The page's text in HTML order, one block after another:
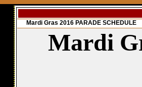
Mardi Gras 2016 PARADE SCHEDULE
Mardi